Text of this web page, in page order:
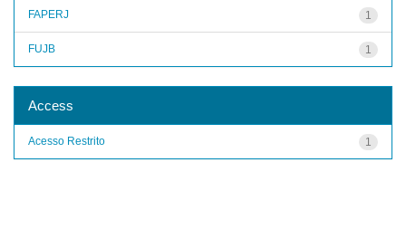
1
FAPERJ
1
FUJB
Access
1
Acesso Restrito